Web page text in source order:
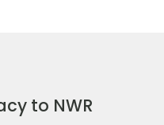
to NWR